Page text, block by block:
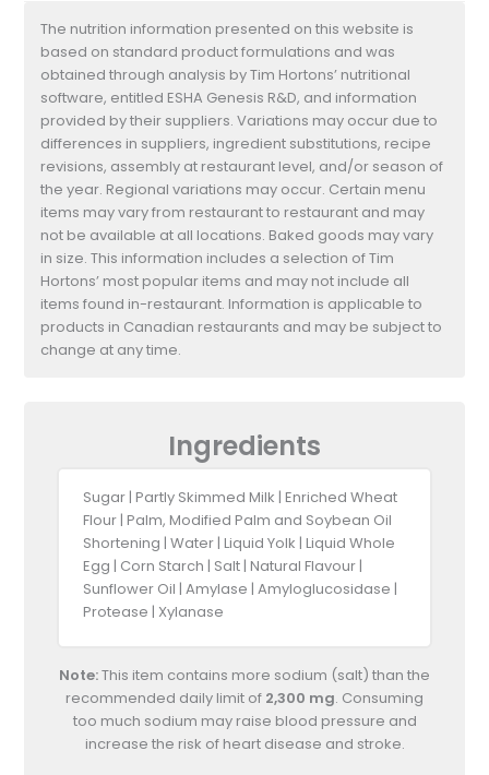
The nutrition information presented on this website is
based on standard product formulations and was
obtained through analysis by Tim Hortons’ nutritional
software, entitled ESHA Genesis R&D, and information
provided by their suppliers. Variations may occur due to
differences in suppliers, ingredient substitutions, recipe
revisions, assembly at restaurant level, and/or season of
the year. Regional variations may occur. Certain menu
items may vary from restaurant to restaurant and may
not be available at all locations. Baked goods may vary
in size. This information includes a selection of Tim
Hortons’ most popular items and may not include all
items found in-restaurant. Information is applicable to
products in Canadian restaurants and may be subject to
change at any time.
Ingredients
Sugar | Partly Skimmed Milk | Enriched Wheat
Flour | Palm, Modified Palm and Soybean Oil
Shortening | Water | Liquid Yolk | Liquid Whole
Egg | Corn Starch | Salt | Natural Flavour |
Sunflower Oil | Amylase | Amyloglucosidase |
Protease | Xylanase
Note:This item contains more sodium (salt) than the
recommended daily limit of 2,300 mg. Consuming
too much sodium may raise blood pressure and
increase the risk of heart disease and stroke.